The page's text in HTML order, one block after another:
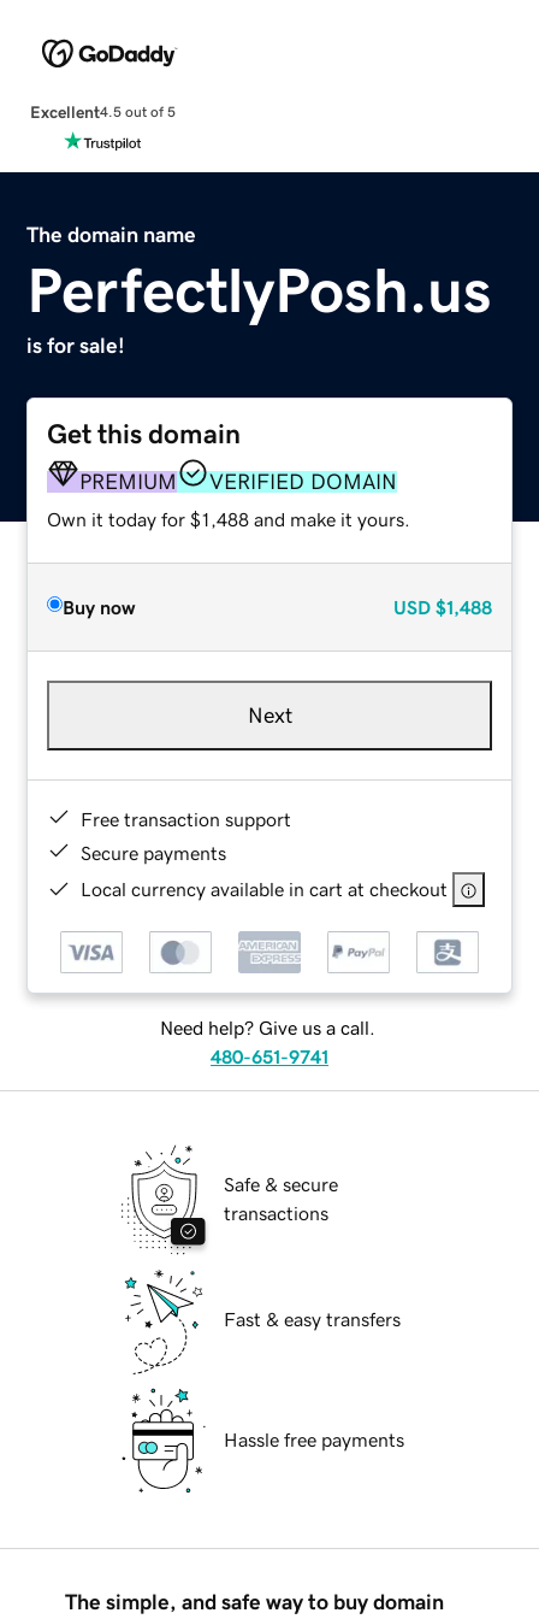
Excellent4.5 out of 5
The domain name
PerfectlyPosh.us
is for sale!
Get this domain
PREMIUM VERIFIED DOMAIN
Own it today for $1,488 and make it yours.
Buy now USD $1,488
Next
Free transaction support
Secure payments
Local currency available in cart at checkout
Need help? Give us a call.
480-651-9741
Safe & secure
transactions
Fast & easy transfers
Hassle free payments
The simple, and safe way to buy domain